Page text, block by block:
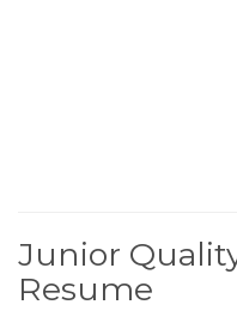
Junior
Resume